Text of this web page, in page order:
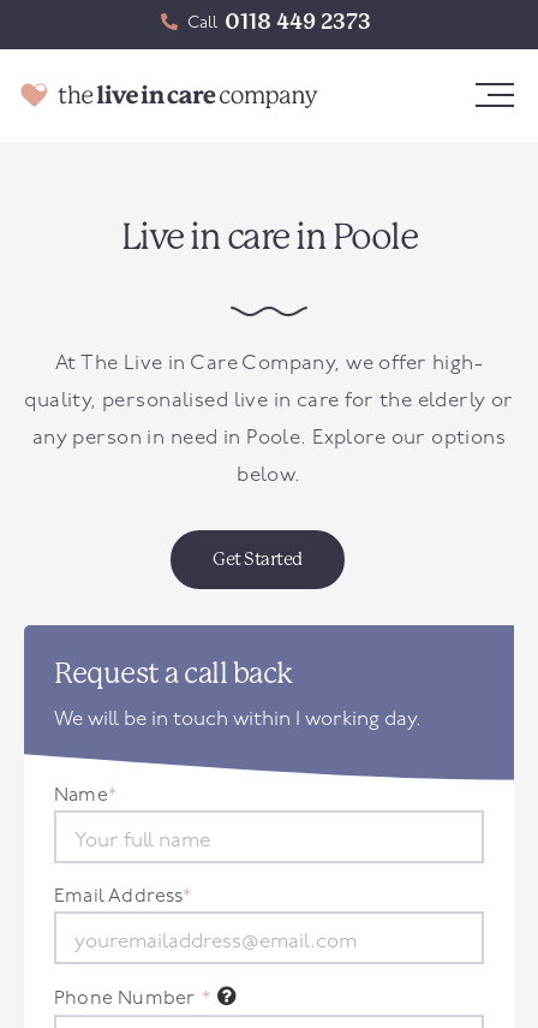
Call 0118 449 2373
Live in care in Poole
At The Live in Care Company, we offer high-
quality, personalised live in care for the elderly or
any person in need in Poole. Explore our options
below.
Get Started
Request a call back
We will be in touch within 1 working day.
Name*
Email Address*
Phone Number *